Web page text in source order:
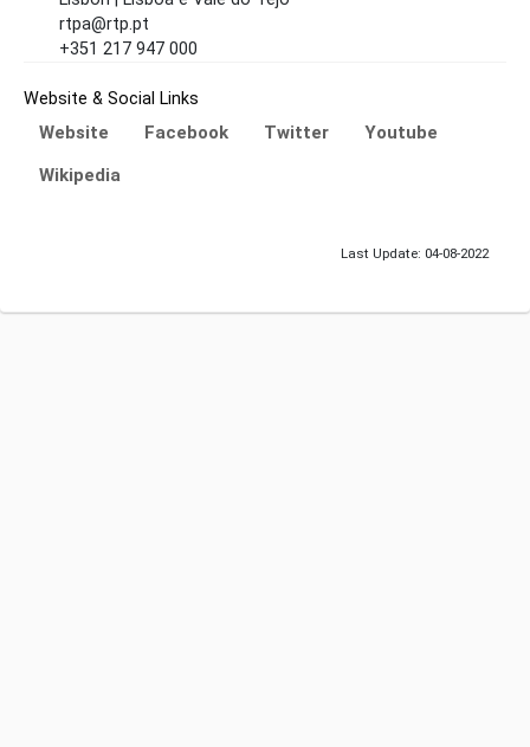
rtpa@rtp.pt
+351 217 947 000
Website & Social Links
Website Facebook Twitter
Youtube
Wikipedia
Last Update: 04-08-2022